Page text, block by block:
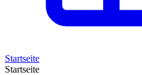
Startseite
Startseite